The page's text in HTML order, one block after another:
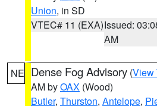
Union, in SD
VTEC# 11 (EXA)Issued:
AM
NE Dense Fog Advisory (View
AM byOAX (Wood)
Butler, Thurston, Antelope,